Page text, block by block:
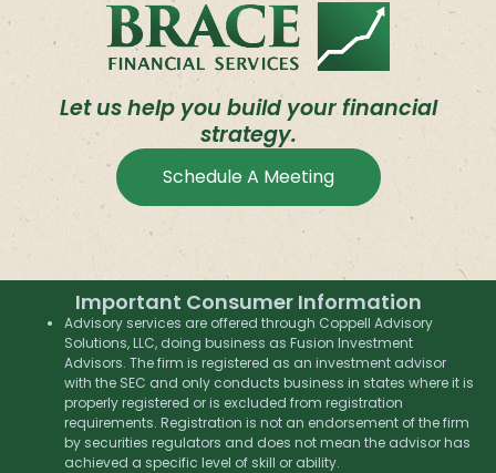
Let us help you build your financial
strategy.
Schedule A Meeting
Important Consumer Information
Advisory services are offered through Coppell Advisory
Solutions, LLC, doing business as Fusion Investment
Advisors. The firm is registered as an investment advisor
with the SEC and only conducts business in states where it is
properly registered or is excluded from registration
requirements. Registration is not an endorsement of the firm
by securities regulators and does not mean the advisor has
achieved a specific level of skill or ability.